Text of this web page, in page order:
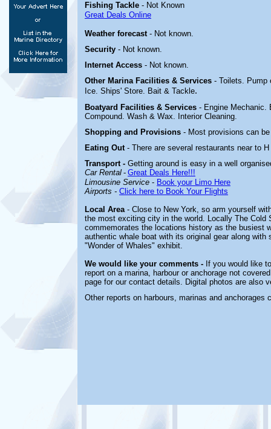
Fishing Tackle - Not Known
Great Deals Online
Weather forecast - Not known.
Security - Not known.
Internet Access - Not known.
Other Marina Facilities & Services - Toilets. Pump
Ice. Ships' Store. Bait & Tackle.
Boatyard Facilities & Services - Engine Mechanic.
Compound. Wash & Wax. Interior Cleaning.
Shopping and Provisions - Most provisions can
Eating Out - There are several restaurants near to
Transport - Getting around is easy in a well
Car Rental - Great Deals Here!!!
Limousine Service - Book your Limo Here
Airports - Click here to Book Your Flights
Local Area- Close to New York, so arm yourself
the most exciting city in the world. Locally The Cold
commemorates the locations history as the busiest
authentic whale boat with its original gear along
"Wonder of Whales" exhibit.
We would like your comments - If you would like
report on a marina, harbour or anchorage not
page for our contact details. Digital photos are also
Other reports on harbours, marinas and anchorages